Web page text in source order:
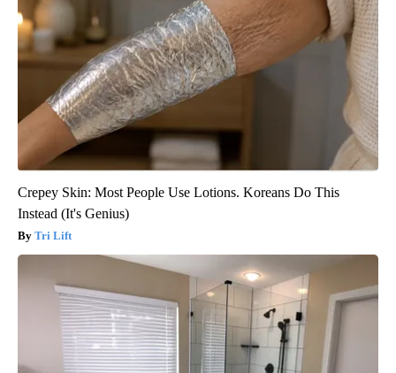
Crepey Skin: Most People Use Lotions. Koreans Do This
Instead (It's Genius)
Tri Lift